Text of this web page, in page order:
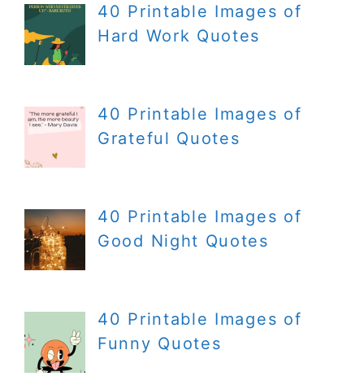
40 Printable Images of
Hard Work Quotes
40 Printable Images of
Grateful Quotes
40 Printable Images of
Good Night Quotes
40 Printable Images of
Funny Quotes